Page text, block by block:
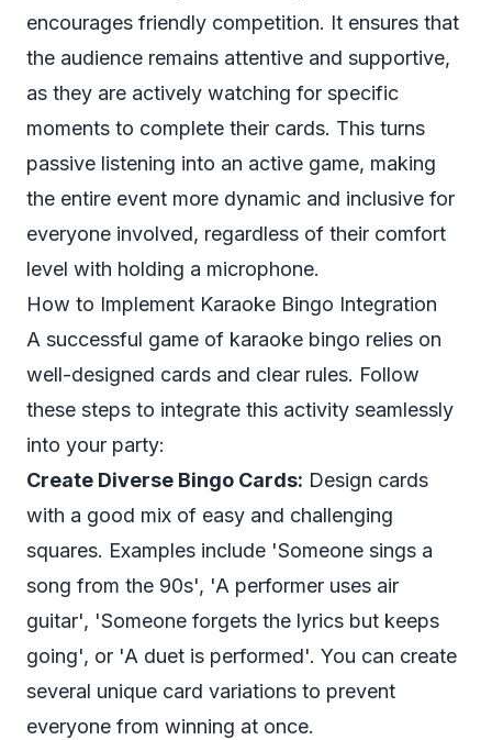
encourages friendly competition. It ensures that
the audience remains attentive and supportive,
as they are actively watching for specific
moments to complete their cards. This turns
passive listening into an active game, making
the entire event more dynamic and inclusive for
everyone involved, regardless of their comfort
level with holding a microphone.
How to Implement Karaoke Bingo Integration
A successful game of karaoke bingo relies on
well-designed cards and clear rules. Follow
these steps to integrate this activity seamlessly
into your party:
Create Diverse Bingo Cards: Design cards
with a good mix of easy and challenging
squares. Examples include 'Someone sings a
song from the 90s', 'A performer uses air
guitar', 'Someone forgets the lyrics but keeps
going', or 'A duet is performed'. You can create
several unique card variations to prevent
everyone from winning at once.